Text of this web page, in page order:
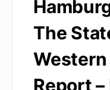
The
Western
Report